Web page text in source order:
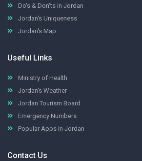
Do's & Don'ts in Jordan
Jordan's Uniqueness
Jordan's Map
Useful Links
Ministry of Health
Jordan's Weather
Jordan Tourism Board
Emergency Numbers
Popular Apps in Jordan
Contact Us